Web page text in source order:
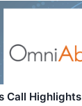
Call Highlights